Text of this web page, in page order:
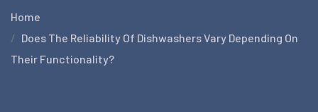
Home
Does The Reliability Of Dishwashers Vary Depending On
Their Functionality?